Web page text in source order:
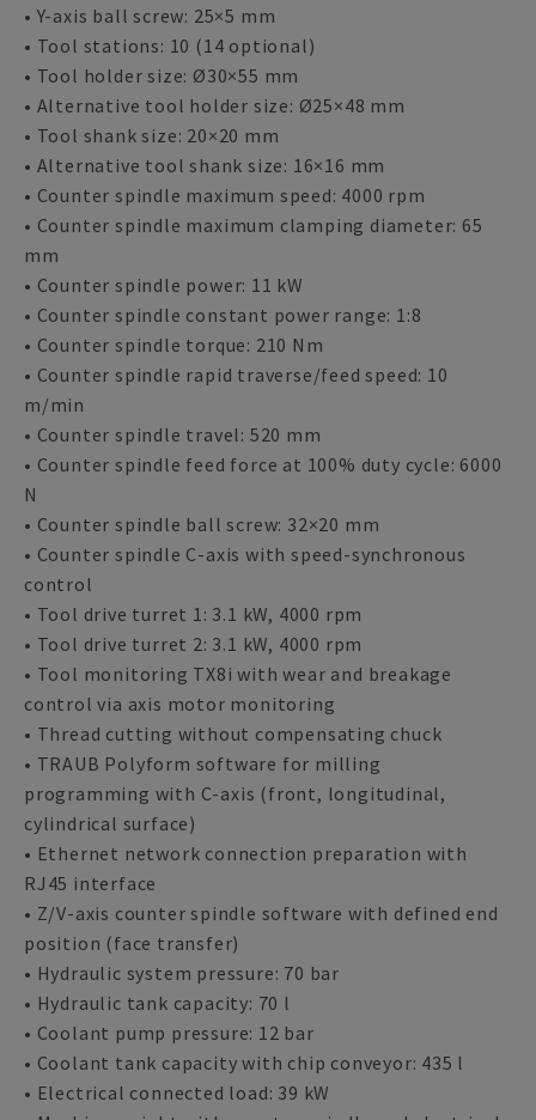
• Y-axis ball screw: 25×5 mm
• Tool stations: 10 (14 optional)
• Tool holder size: Ø30×55 mm
• Alternative tool holder size: Ø25×48 mm
• Tool shank size: 20×20 mm
• Alternative tool shank size: 16×16 mm
• Counter spindle maximum speed: 4000 rpm
• Counter spindle maximum clamping diameter: 65
mm
• Counter spindle power: 11 kW
• Counter spindle constant power range: 1:8
• Counter spindle torque: 210 Nm
• Counter spindle rapid traverse/feed speed: 10
m/min
• Counter spindle travel: 520 mm
• Counter spindle feed force at 100% duty cycle: 6000
N
• Counter spindle ball screw: 32×20 mm
• Counter spindle C-axis with speed-synchronous
control
• Tool drive turret 1: 3.1 kW, 4000 rpm
• Tool drive turret 2: 3.1 kW, 4000 rpm
• Tool monitoring TX8i with wear and breakage
control via axis motor monitoring
• Thread cutting without compensating chuck
• TRAUB Polyform software for milling
programming with C-axis (front, longitudinal,
cylindrical surface)
• Ethernet network connection preparation with
RJ45 interface
• Z/V-axis counter spindle software with defined end
position (face transfer)
• Hydraulic system pressure: 70 bar
• Hydraulic tank capacity: 70 l
• Coolant pump pressure: 12 bar
• Coolant tank capacity with chip conveyor: 435 l
• Electrical connected load: 39 kW